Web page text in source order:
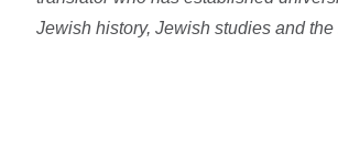
Jewish history, Jewish studies and